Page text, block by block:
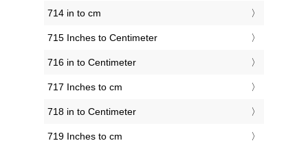
714 in to cm
715 Inches to Centimeter
716 in to Centimeter
717 Inches to cm
718 in to Centimeter
719 Inches to cm